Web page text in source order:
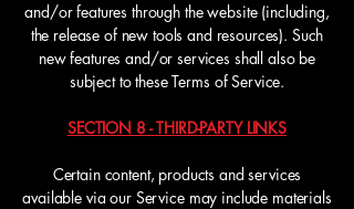
and/or features through the website (including,
the release of new tools and resources). Such
new features and/or services shall also be
subject to these Terms of Service.
SECTION 8 - THIRD-PARTY LINKS
Certain content, products and services
available via our Service may include materials